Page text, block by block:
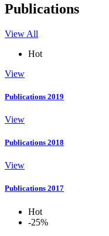
Publications
View All
Hot
View
Publications 2019
View
Publications 2018
View
Publications 2017
Hot
-25%